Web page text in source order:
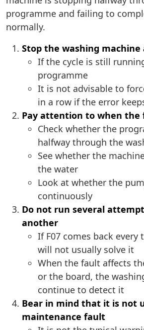
programme and failing to
normally.
Stop the washing
If the cycle is still
programme
It is not advisable to
in a row if the error
Pay attention to when the
Check whether the
halfway through the
See whether the
the water
Look at whether the
continuously
Do not run several
another
If F07 comes back
will not usually solve it
When the fault affects
or the board, the
continue to detect it
Bear in mind that it is not
maintenance fault